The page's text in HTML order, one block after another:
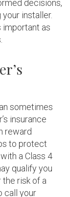
decisions,
installer.
important as
sometimes
insurance
reward
to protect
a Class 4
qualify you
risk of a
call your